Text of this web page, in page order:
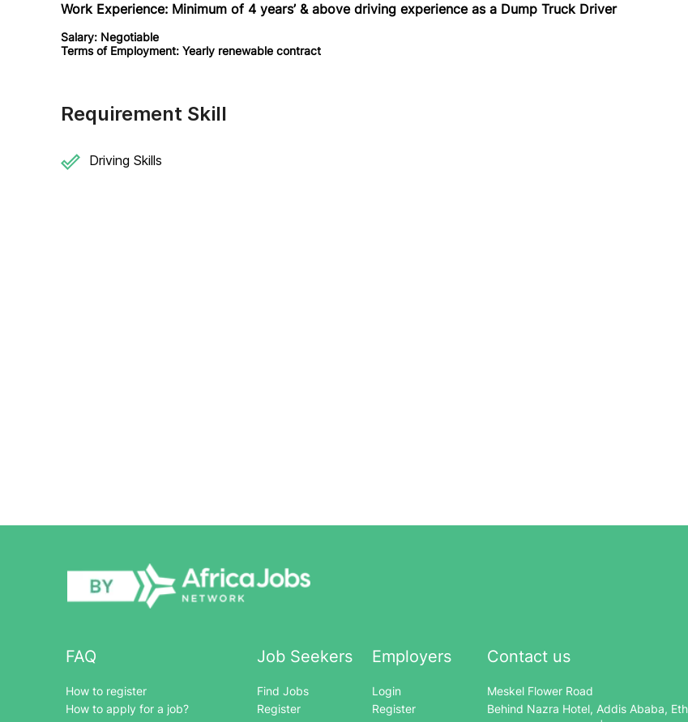
Work Experience: Minimum of 4 years’ & above driving experience as a Dump Truck Driver
Salary: Negotiable
Terms of Employment: Yearly renewable contract
Requirement Skill
Driving Skills
FAQ
How to register
How to apply for a job?
Job Seekers
Find Jobs
Register
Employers
Login
Register
Contact us
Meskel Flower Road
Behind Nazra Hotel, Addis Ababa,